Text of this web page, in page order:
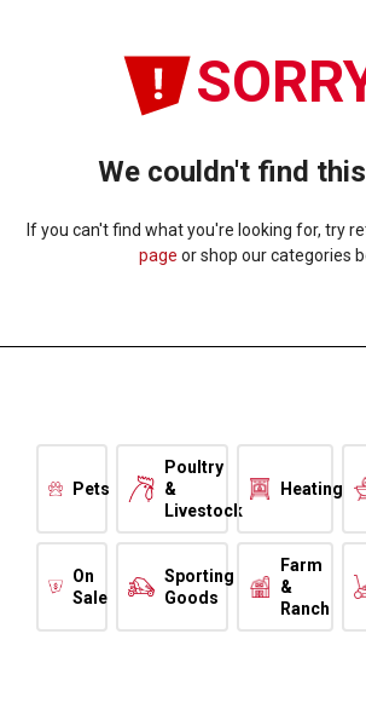
We couldn't find
If you can't find what you're looking for, try
page or shop our categories
Pets
Poultry
&
Livestock
Heating
On
Sale
Sporting
Goods
Farm
&
Ranch